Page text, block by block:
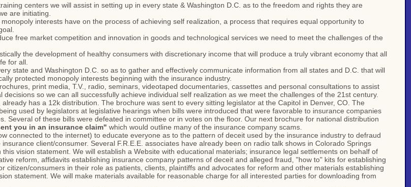
centers we will assist in setting up in every state & Washington D.C. as to the freedom and rights they are
are initiating.
interests have on the process of achieving self realization, a process that requires equal opportunity to
free market competition and innovation in goods and technological services we need to meet the challenges of the
the development of healthy consumers with discretionary income that will produce a truly vibrant economy that all
for all.
state and Washington D.C. so as to gather and effectively communicate information from all states and D.C. that will
protected monopoly interests beginning with the insurance industry.
print media, T.V., radio, seminars, videotaped documentaries, cassettes and personal consultations to assist
so we can all successfully achieve individual self realization as we meet the challenges of the 21st century.
has a 12k distribution. The brochure was sent to every sitting legislator at the Capitol in Denver, CO. The
used by legislators at legislative hearings when bills were introduced that were favorable to insurance companies
Several of these bills were defeated in committee or in votes on the floor. Our next brochure for national distribution
you in an insurance claim" which would outline many of the insurance company scams.
connected to the internet) to educate everyone as to the pattern of deceit used by the insurance industry to defraud
client/consumer. Several F.R.E.E. associates have already been on radio talk shows in Colorado Springs
vision statement. We will establish a Website with educational materials; insurance legal settlements on behalf of
reform, affidavits establishing insurance company patterns of deceit and alleged fraud, "how to" kits for establishing
citizen/consumers in their role as patients, clients, plaintiffs and advocates for reform and other materials establishing
statement. We will make materials available for reasonable charge for all interested parties for downloading from